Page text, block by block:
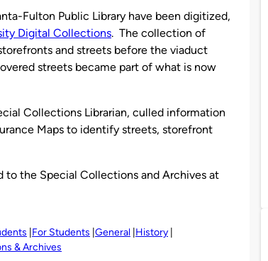
Fulton Public Library have been digitized,
Digital Collections. The collection of
and streets before the viaduct
streets became part of what is now
Collections Librarian, culled information
Maps to identify streets, storefront
the Special Collections and Archives at
For Students General History
& Archives